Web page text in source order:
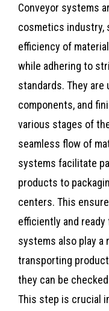
Conveyor systems
cosmetics industry,
efficiency of
while adhering to
standards. They
components, and
various stages of
seamless flow of
systems facilitate
products to
centers. This
efficiently and
systems also play a
transporting
they can be
This step is crucial